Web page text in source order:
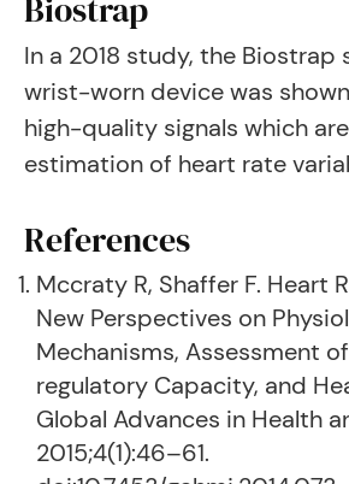
Biostrap
In a 2018 study, the Biostrap
wrist-worn device was
high-quality signals which
estimation of heart rate
References
Mccraty R, Shaffer F. Heart
New Perspectives on
Mechanisms, Assessment
regulatory Capacity, and
Global Advances in Health
2015;4(1):46–61.